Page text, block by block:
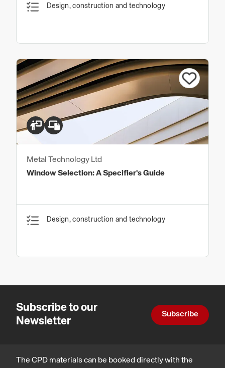
Design, construction and technology
Metal Technology Ltd
Window Selection: A Specifier's Guide
Design, construction and technology
Subscribe to our
Newsletter
Subscribe
The CPD materials can be booked directly with the